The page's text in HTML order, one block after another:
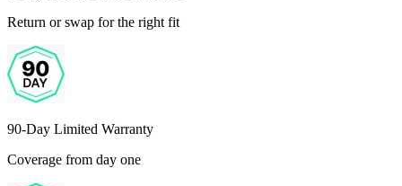
Return or swap for the right fit
90-Day Limited Warranty
Coverage from day one